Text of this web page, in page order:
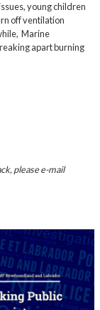
young children
off ventilation
Marine
apart burning
please e-mail